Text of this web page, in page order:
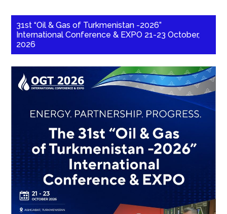
31st “Oil & Gas of Turkmenistan -2026”
International Conference & EXPO 21-23 October,
2026